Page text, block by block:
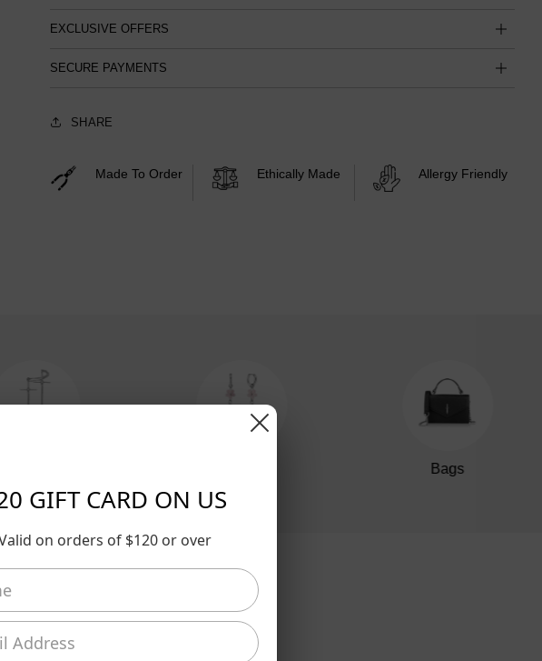
EXCLUSIVE OFFERS
SECURE PAYMENTS
SHARE
Made To Order Ethically Made Allergy Friendly
Bags
GIFT CARD ON US
on orders of $120 or over